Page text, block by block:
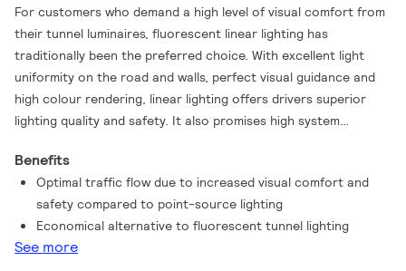
For customers who demand a high level of visual comfort from
their tunnel luminaires, fluorescent linear lighting has
traditionally been the preferred choice. With excellent light
uniformity on the road and walls, perfect visual guidance and
high colour rendering, linear lighting offers drivers superior
lighting quality and safety. It also promises high system
TubeLine tunnel luminaires, you can achieve the same lighting
quality, but with all the added advantages of LED technology.
TubeLine is a state-of-the-art tunnel luminaire that harnesses
the latest LED technology with optimised dimensions and
attractive pricing for a quick return on investment. Linear
Benefits
Optimal traffic flow due to increased visual comfort and
safety compared to point-source lighting
Economical alternative to fluorescent tunnel lighting
See more